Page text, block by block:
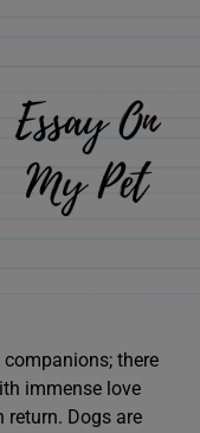
there
immense love
Dogs are